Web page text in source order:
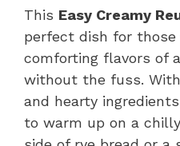
This Easy Creamy
perfect dish for those
comforting flavors of
without the fuss.
and hearty
to warm up on a